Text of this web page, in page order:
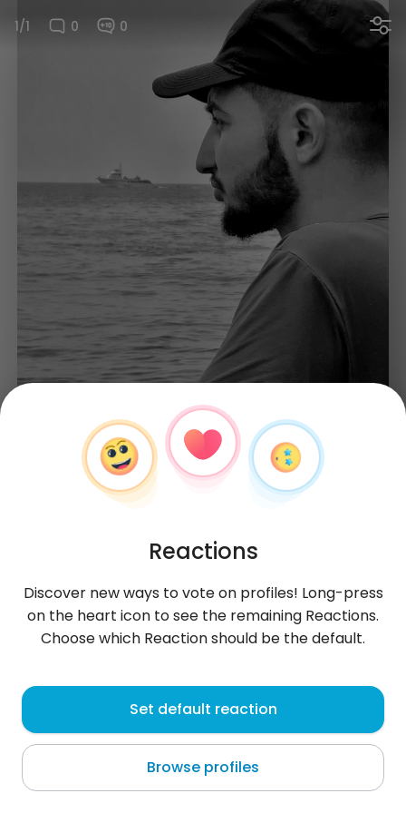
1/1 0 0
Wissem , 25
Houmt Souk
About me
Reactions
Discover new ways to vote on profiles! Long-press
on the heart icon to see the remaining Reactions.
Choose which Reaction should be the default.
Set default reaction
Browse profiles